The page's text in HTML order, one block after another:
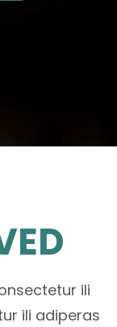
ili
ili adiperas